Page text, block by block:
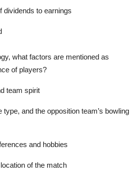
dividends to earnings
what factors are mentioned as
of players?
team spirit
and the opposition team’s bowling
and hobbies
of the match